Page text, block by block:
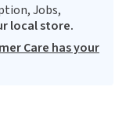
Jobs,
local store.
Care has your